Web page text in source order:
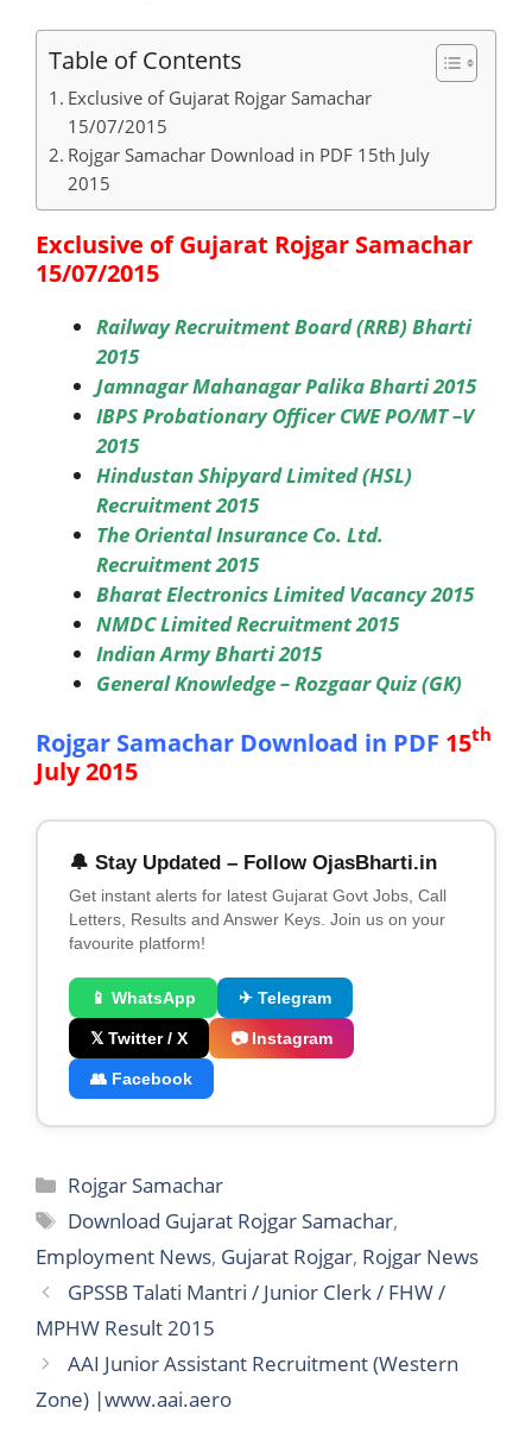
Table of Contents
Exclusive of Gujarat Rojgar Samachar
15/07/2015
Rojgar Samachar Download in PDF 15th July
2015
Exclusive of Gujarat Rojgar Samachar
15/07/2015
Railway Recruitment Board (RRB) Bharti
2015
Jamnagar Mahanagar Palika Bharti 2015
IBPS Probationary Officer CWE PO/MT –V
2015
Hindustan Shipyard Limited (HSL)
Recruitment 2015
The Oriental Insurance Co. Ltd.
Recruitment 2015
Bharat Electronics Limited Vacancy 2015
NMDC Limited Recruitment 2015
Indian Army Bharti 2015
General Knowledge – Rozgaar Quiz (GK)
Rojgar Samachar Download in PDF 15th
July 2015
🔔 Stay Updated – Follow OjasBharti.in
Get instant alerts for latest Gujarat Govt Jobs, Call
Letters, Results and Answer Keys. Join us on your
favourite platform!
📱 WhatsApp ✈ Telegram
𝕏 Twitter / X 📷 Instagram
👥 Facebook
Categories
Rojgar Samachar
Tags
Download Gujarat Rojgar Samachar,
Employment News, Gujarat Rojgar, Rojgar News
GPSSB Talati Mantri / Junior Clerk / FHW /
MPHW Result 2015
AAI Junior Assistant Recruitment (Western
Zone) |www.aai.aero